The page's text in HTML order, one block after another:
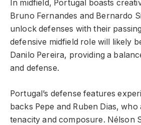
In midfield, Portugal boasts
Bruno Fernandes and Bernardo
unlock defenses with their
defensive midfield role will likely
Danilo Pereira, providing a
and defense.
Portugal’s defense features
backs Pepe and Ruben Dias,
tenacity and composure. Nélson